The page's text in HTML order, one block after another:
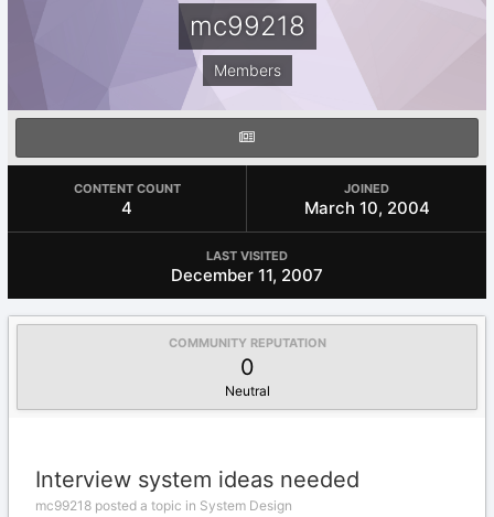
mc99218
Members
CONTENT COUNT
4
JOINED
March 10, 2004
LAST VISITED
December 11, 2007
COMMUNITY REPUTATION
0
Neutral
Interview system ideas needed
mc99218 posted a topic in System Design